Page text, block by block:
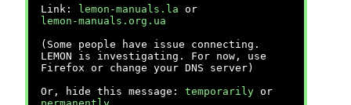
Link:
lemon-manuals.la or
lemon-manuals.org.ua
(Some people have issue connecting.
LEMON is investigating. For now, use
Firefox or change your DNS server)
Or, hide this message: temporarily or